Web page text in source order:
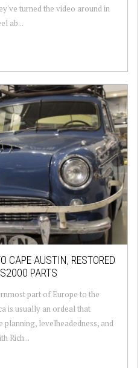
turned the video around in
ab...
CAPE AUSTIN, RESTORED
PARTS
part of Europe to the
is usually an ordeal that
levelheadedness, and
Rich...